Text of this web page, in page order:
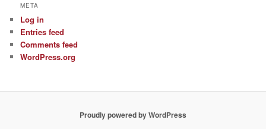
META
Log in
Entries feed
Comments feed
WordPress.org
Proudly powered by WordPress